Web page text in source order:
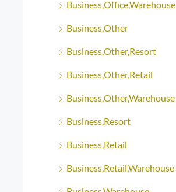
Business,Office,Warehouse
Business,Other
Business,Other,Resort
Business,Other,Retail
Business,Other,Warehouse
Business,Resort
Business,Retail
Business,Retail,Warehouse